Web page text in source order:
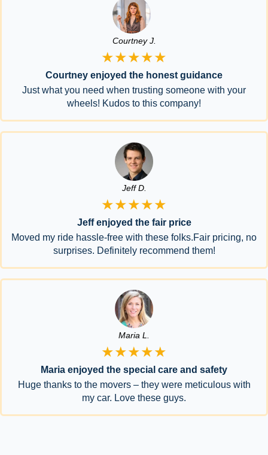
Courtney J.
★★★★★
Courtney enjoyed the honest guidance
Just what you need when trusting someone with your
wheels! Kudos to this company!
Jeff D.
★★★★★
Jeff enjoyed the fair price
Moved my ride hassle-free with these folks.Fair pricing, no
surprises. Definitely recommend them!
Maria L.
★★★★★
Maria enjoyed the special care and safety
Huge thanks to the movers – they were meticulous with
my car. Love these guys.